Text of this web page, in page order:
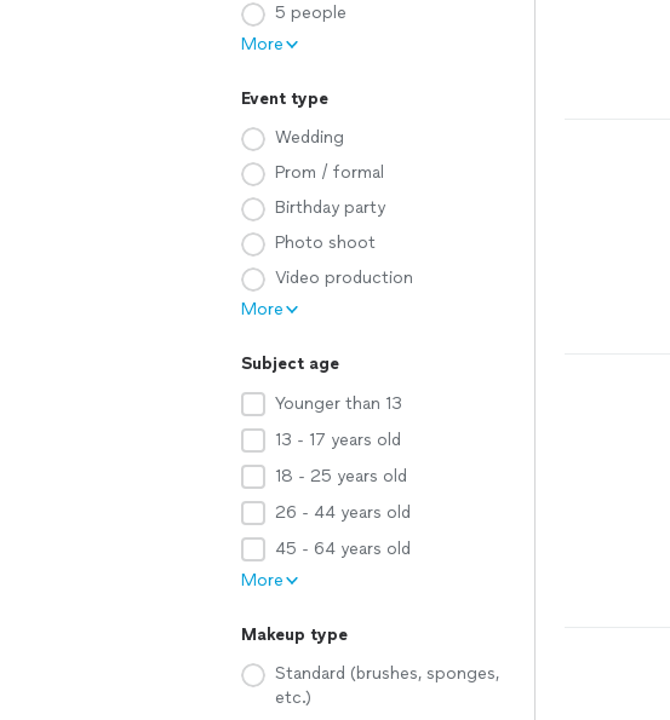
5 people
More
Event type
Wedding
Prom / formal
Birthday party
Photo shoot
Video production
More
Subject age
Younger than 13
13 - 17 years old
18 - 25 years old
26 - 44 years old
45 - 64 years old
More
Makeup type
Standard (brushes, sponges,
etc.)